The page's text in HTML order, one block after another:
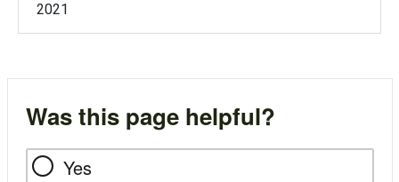
2021
Was this page helpful?
Yes